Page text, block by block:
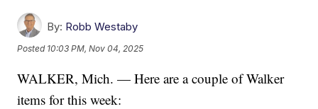
By: Robb Westaby
Posted 10:03 PM, Nov 04, 2025
WALKER, Mich. — Here are a couple of Walker
items for this week: